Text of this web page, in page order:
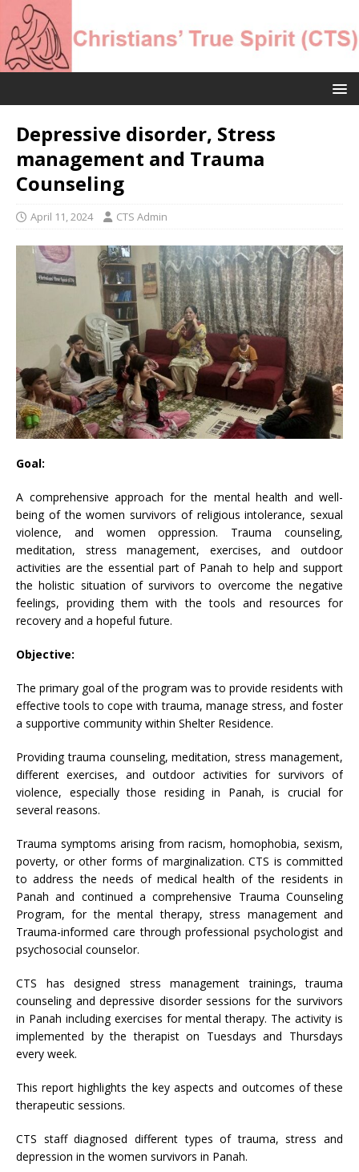
Depressive disorder, Stress
management and Trauma
Counseling
April 11, 2024 CTS Admin
Goal:
A comprehensive approach for the mental health and well-
being of the women survivors of religious intolerance, sexual
violence, and women oppression. Trauma counseling,
meditation, stress management, exercises, and outdoor
activities are the essential part of Panah to help and support
the holistic situation of survivors to overcome the negative
feelings, providing them with the tools and resources for
recovery and a hopeful future.
Objective:
The primary goal of the program was to provide residents with
effective tools to cope with trauma, manage stress, and foster
a supportive community within Shelter Residence.
Providing trauma counseling, meditation, stress management,
different exercises, and outdoor activities for survivors of
violence, especially those residing in Panah, is crucial for
several reasons.
Trauma symptoms arising from racism, homophobia, sexism,
poverty, or other forms of marginalization. CTS is committed
to address the needs of medical health of the residents in
Panah and continued a comprehensive Trauma Counseling
Program, for the mental therapy, stress management and
Trauma-informed care through professional psychologist and
psychosocial counselor.
CTS has designed stress management trainings, trauma
counseling and depressive disorder sessions for the survivors
in Panah including exercises for mental therapy. The activity is
implemented by the therapist on Tuesdays and Thursdays
every week.
This report highlights the key aspects and outcomes of these
therapeutic sessions.
CTS staff diagnosed different types of trauma, stress and
depression in the women survivors in Panah.